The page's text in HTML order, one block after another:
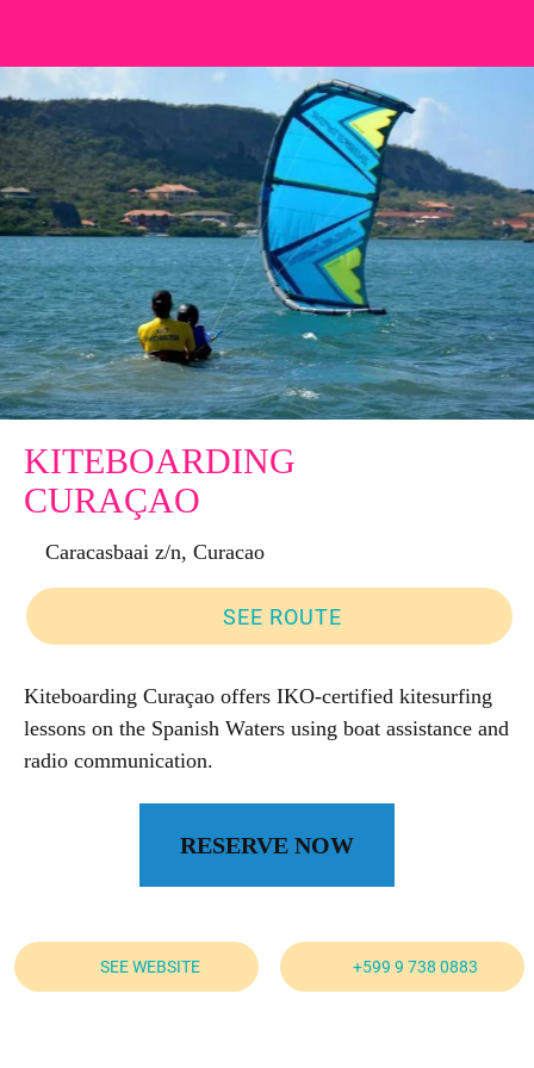
KITEBOARDING
CURAÇAO
Caracasbaai z/n, Curacao
SEE ROUTE
Kiteboarding Curaçao offers IKO-certified kitesurfing
lessons on the Spanish Waters using boat assistance and
radio communication.
RESERVE NOW
SEE WEBSITE +599 9 738 0883